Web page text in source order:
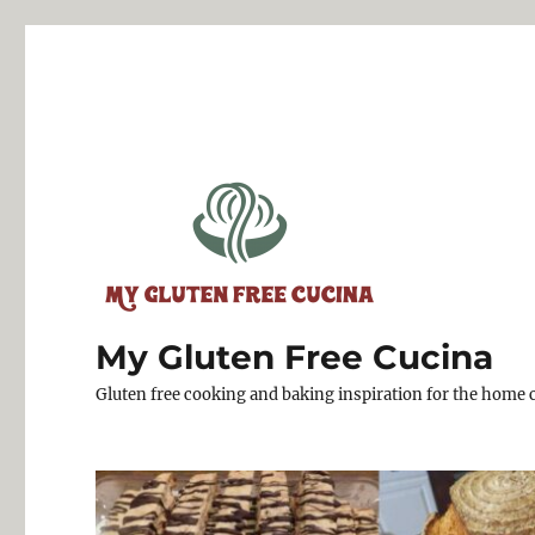
My Gluten Free Cucina
Gluten free cooking and baking inspiration for the home